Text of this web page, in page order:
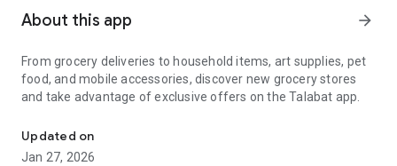
About this app arrow_forward
From grocery deliveries to household items, art supplies, pet
food, and mobile accessories, discover new grocery stores
and take advantage of exclusive offers on the Talabat app.
Updated on
Jan 27, 2026